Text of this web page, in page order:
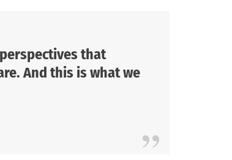
that
And this is what we